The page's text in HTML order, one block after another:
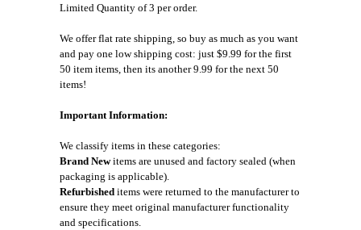
Limited Quantity of 3 per order.
We offer flat rate shipping, so buy as much as you want
and pay one low shipping cost: just $9.99 for the first
50 item items, then its another 9.99 for the next 50
items!
Important Information:
We classify items in these categories:
Brand Newitems are unused and factory sealed (when
packaging is applicable).
Refurbished items were returned to the manufacturer to
ensure they meet original manufacturer functionality
and specifications.